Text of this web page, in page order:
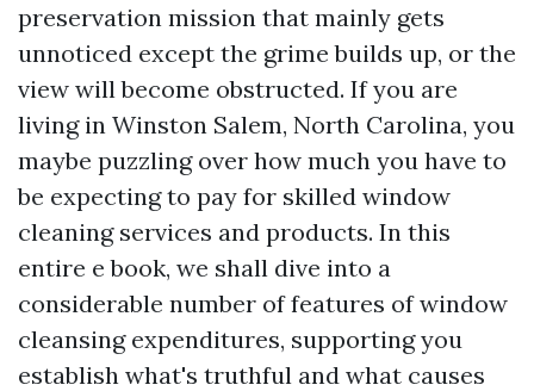
preservation mission that mainly gets
unnoticed except the grime builds up, or the
view will become obstructed. If you are
living in Winston Salem, North Carolina, you
maybe puzzling over how much you have to
be expecting to pay for skilled window
cleaning services and products. In this
entire e book, we shall dive into a
considerable number of features of window
cleansing expenditures, supporting you
establish what's truthful and what causes